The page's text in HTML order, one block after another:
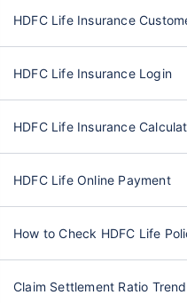
HDFC Life Insurance
HDFC Life Insurance Login
HDFC Life Insurance
HDFC Life Online Payment
How to Check HDFC Life
Claim Settlement Ratio